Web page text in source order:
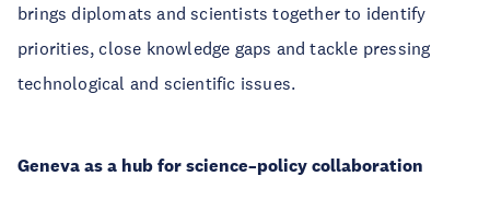
brings diplomats and scientists together to identify
priorities, close knowledge gaps and tackle pressing
technological and scientific issues.
Geneva as a hub for science–policy collaboration